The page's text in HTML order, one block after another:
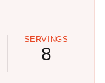
SERVINGS
8